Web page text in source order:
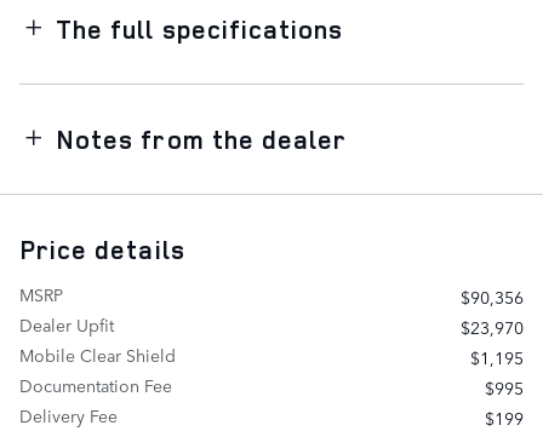
The full specifications
Notes from the dealer
Price details
MSRP
$90,356
Dealer Upfit
$23,970
Mobile Clear Shield
$1,195
Documentation Fee
$995
Delivery Fee
$199